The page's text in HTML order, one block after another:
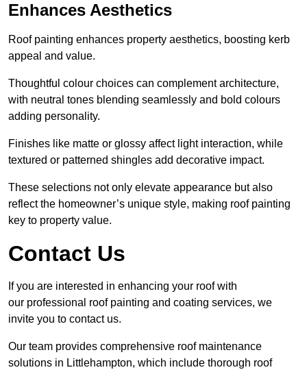
Enhances Aesthetics
Roof painting enhances property aesthetics, boosting kerb
appeal and value.
Thoughtful colour choices can complement architecture,
with neutral tones blending seamlessly and bold colours
adding personality.
Finishes like matte or glossy affect light interaction, while
textured or patterned shingles add decorative impact.
These selections not only elevate appearance but also
reflect the homeowner’s unique style, making roof painting
key to property value.
Contact Us
If you are interested in enhancing your roof with
our professional roof painting and coating services, we
invite you to contact us.
Our team provides comprehensive roof maintenance
solutions in Littlehampton, which include thorough roof